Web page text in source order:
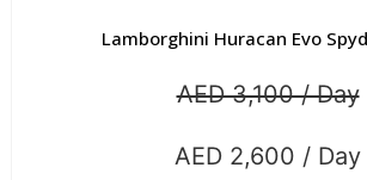
Lamborghini Huracan Evo
AED 3,100 / Day
AED 2,600 / Day